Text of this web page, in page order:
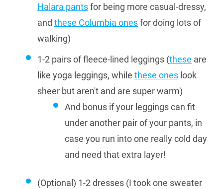
Halara pantsfor being more casual-dressy,
and these Columbia onesfor doing lots of
walking)
1-2 pairs of fleece-lined leggings (these are
like yoga leggings, while these ones look
sheer but aren't and are super warm)
And bonus if your leggings can fit
under another pair of your pants, in
case you run into one really cold day
and need that extra layer!
(Optional) 1-2 dresses (I took one sweater